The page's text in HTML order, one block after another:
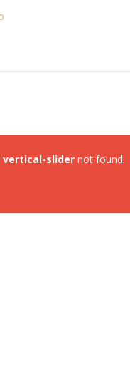
vertical-slider not found.